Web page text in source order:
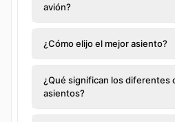
avión?
¿Cómo elijo el mejor asiento?
¿Qué significan los diferentes
asientos?